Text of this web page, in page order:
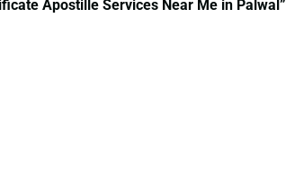
Apostille Services Near Me in Palwal”